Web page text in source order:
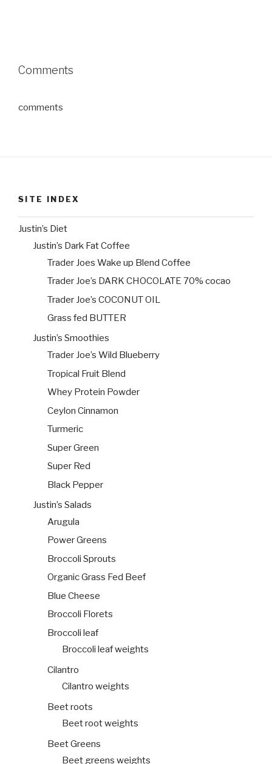
Comments
comments
SITE INDEX
Justin’s Diet
Justin’s Dark Fat Coffee
Trader Joes Wake up Blend Coffee
Trader Joe’s DARK CHOCOLATE 70% cocao
Trader Joe’s COCONUT OIL
Grass fed BUTTER
Justin’s Smoothies
Trader Joe’s Wild Blueberry
Tropical Fruit Blend
Whey Protein Powder
Ceylon Cinnamon
Turmeric
Super Green
Super Red
Black Pepper
Justin’s Salads
Arugula
Power Greens
Broccoli Sprouts
Organic Grass Fed Beef
Blue Cheese
Broccoli Florets
Broccoli leaf
Broccoli leaf weights
Cilantro
Cilantro weights
Beet roots
Beet root weights
Beet Greens
Beet greens weights